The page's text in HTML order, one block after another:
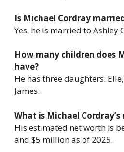
Is Michael Cordray
Yes, he is married to Ashley
How many children does
have?
He has three daughters:
James.
What is Michael
His estimated net worth is
and $5 million as of 2025.